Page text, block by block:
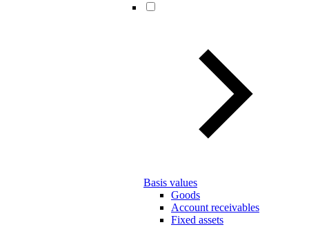
Basis values
Goods
Account receivables
Fixed assets